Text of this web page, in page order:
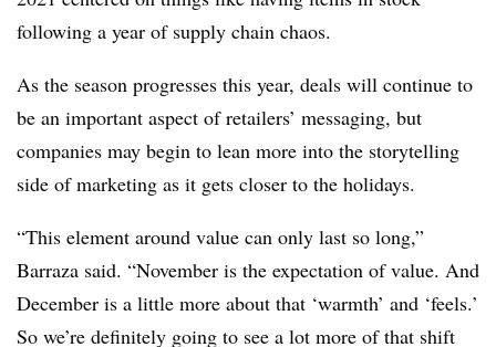
following a year of supply chain chaos.
As the season progresses this year, deals will continue to
be an important aspect of retailers’ messaging, but
companies may begin to lean more into the storytelling
side of marketing as it gets closer to the holidays.
“This element around value can only last so long,”
Barraza said. “November is the expectation of value. And
December is a little more about that ‘warmth’ and ‘feels.’
So we’re definitely going to see a lot more of that shift